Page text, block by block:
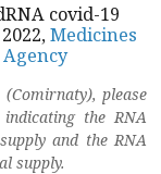
covid-19
Medicines
please
the RNA
and the RNA
supply.